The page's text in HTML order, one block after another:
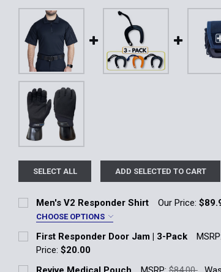
SELECT ALL ADD SELECTED TO CART
Men's V2 Responder Shirt Our Price:
CHOOSE OPTIONS
Color:
Midnight Navy
First Responder Door Jam | 3-Pack MSRP:
Price: $20.00
Current Stock: